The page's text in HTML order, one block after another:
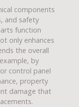
components
and safety
function
only enhances
the overall
by
control panel
property
damage that